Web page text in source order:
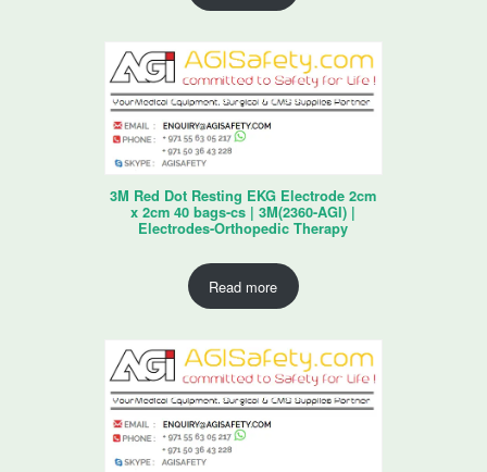
3M Red Dot Resting EKG Electrode 2cm
x 2cm 40 bags-cs | 3M(2360-AGI) |
Electrodes-Orthopedic Therapy
Read more